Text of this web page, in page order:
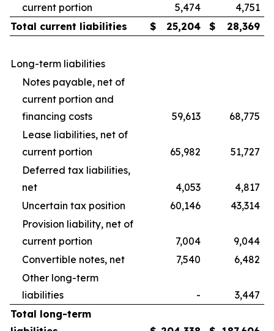
current portion 5,474
4,751
Total current liabilities
$ 25,204 $ 28,369
Long-term liabilities
Notes payable, net of
current portion and
financing costs
59,613
68,775
Lease liabilities, net of
current portion
65,982
51,727
Deferred tax liabilities,
net
4,053
4,817
Uncertain tax position
60,146
43,314
Provision liability, net of
current portion
7,004
9,044
Convertible notes, net
7,540
6,482
Other long-term
liabilities
-
3,447
Total long-term